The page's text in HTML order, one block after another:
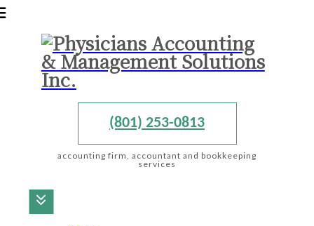
(801) 253-0813
accounting firm, accountant and bookkeeping
services